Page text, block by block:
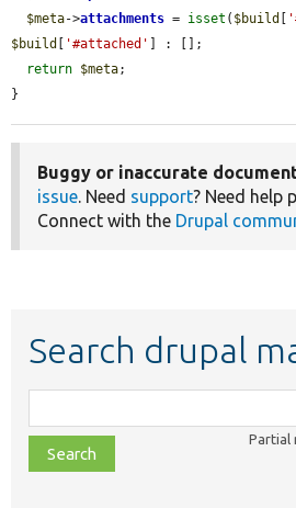
$meta->attachments = isset ( $build [
$build [ '#attached' ] : [];
return $meta;
}
Buggy or inaccurate
issue. Need support? Need help
Connect with the Drupal
Search drupal
class,
file,
topic,
Partial